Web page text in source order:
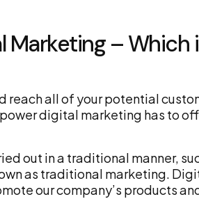
Marketing –
reach all of your potential
digital marketing has to
out in a traditional manner,
as traditional marketing.
our company’s products